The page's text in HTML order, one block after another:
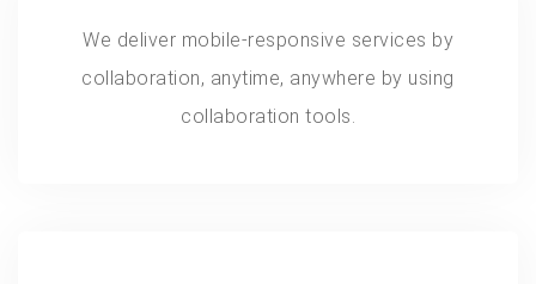
We deliver mobile-responsive services by
collaboration, anytime, anywhere by using
collaboration tools.